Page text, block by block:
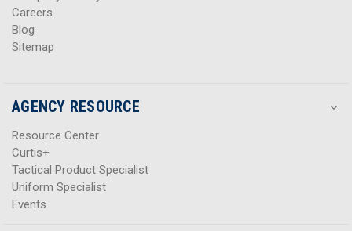
Careers
Blog
Sitemap
AGENCY RESOURCE
Resource Center
Curtis+
Tactical Product Specialist
Uniform Specialist
Events